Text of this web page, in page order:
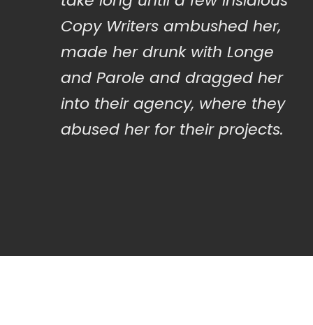
Copy Writers ambushed her,
made her drunk with Longe
and Parole and dragged her
into their agency, where they
abused her for their projects.